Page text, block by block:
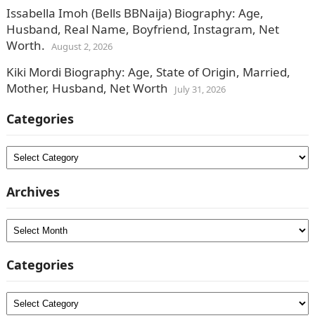
Issabella Imoh (Bells BBNaija) Biography: Age,
Husband, Real Name, Boyfriend, Instagram, Net
Worth. August 2, 2026
Kiki Mordi Biography: Age, State of Origin, Married,
Mother, Husband, Net Worth
July 31, 2026
Categories
Categories
Archives
Archives
Categories
Categories